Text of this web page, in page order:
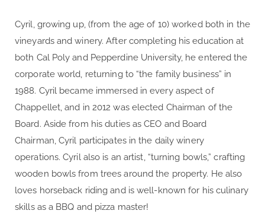
Cyril, growing up, (from the age of 10) worked both in the
vineyards and winery. After completing his education at
both Cal Poly and Pepperdine University, he entered the
corporate world, returning to “the family business” in
1988. Cyril became immersed in every aspect of
Chappellet, and in 2012 was elected Chairman of the
Board. Aside from his duties as CEO and Board
Chairman, Cyril participates in the daily winery
operations. Cyril also is an artist, “turning bowls,” crafting
wooden bowls from trees around the property. He also
loves horseback riding and is well-known for his culinary
skills as a BBQ and pizza master!